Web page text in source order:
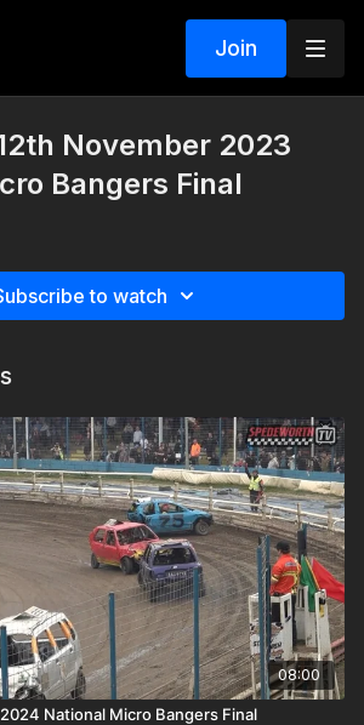
Join
November 2023
Bangers Final
to watch
08:00
National Micro Bangers Final